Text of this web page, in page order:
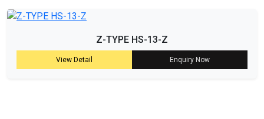
Z-TYPE HS-13-Z
View Detail Enquiry Now